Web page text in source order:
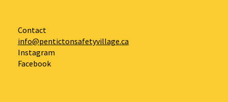
Contact
info@pentictonsafetyvillage.ca
Instagram
Facebook